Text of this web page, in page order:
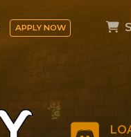
APPLY NOW